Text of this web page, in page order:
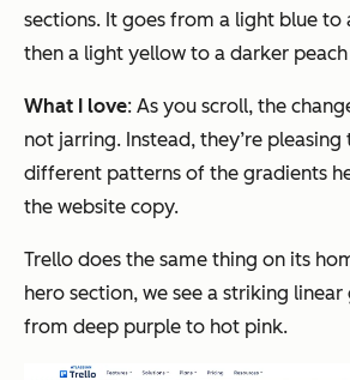
sections. It goes from a light blue to
then a light yellow to a darker
What I love: As you scroll, the
not jarring. Instead, they’re
different patterns of the gradients
the website copy.
Trello does the same thing on its
hero section, we see a striking
from deep purple to hot pink.